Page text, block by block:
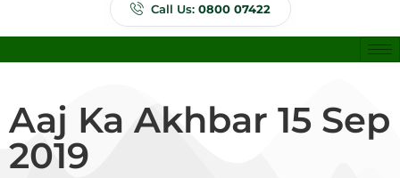
Call Us: 0800 07422
Aaj Ka Akhbar 15 Sep
2019